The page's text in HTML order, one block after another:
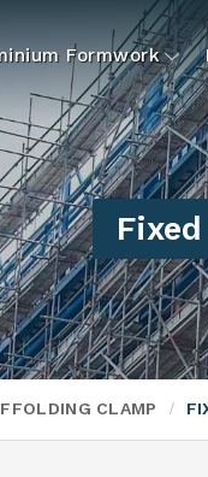
Formwork
CLAMP